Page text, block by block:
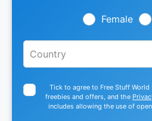
Female
Tick to agree to Free Stuff
freebies and offers, and the
includes allowing the use of